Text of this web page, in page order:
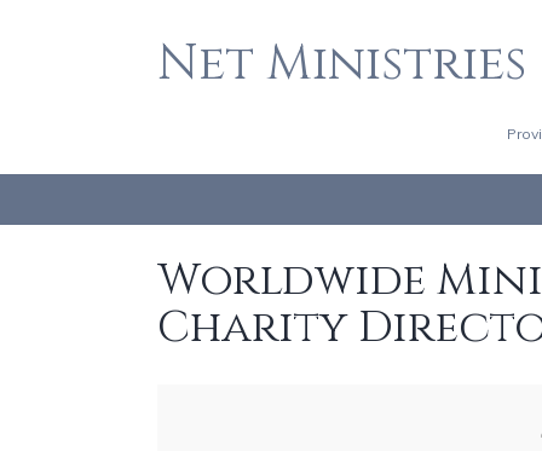
Net Ministries
Worldwide
Charity